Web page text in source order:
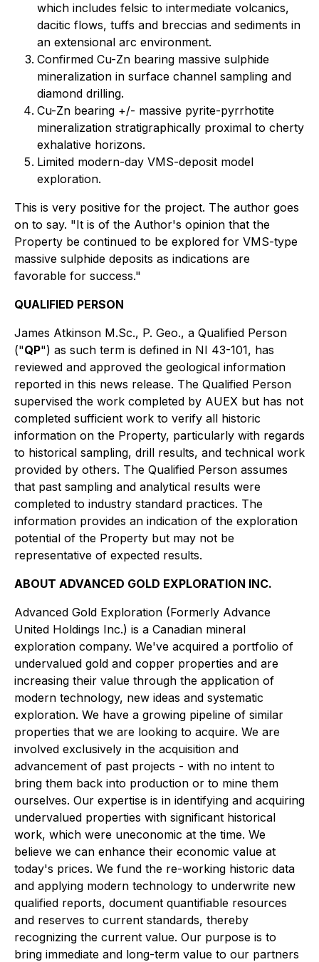
which includes felsic to intermediate volcanics,
dacitic flows, tuffs and breccias and sediments in
an extensional arc environment.
Confirmed Cu-Zn bearing massive sulphide
mineralization in surface channel sampling and
diamond drilling.
Cu-Zn bearing +/- massive pyrite-pyrrhotite
mineralization stratigraphically proximal to cherty
exhalative horizons.
Limited modern-day VMS-deposit model
exploration.
This is very positive for the project. The author goes
on to say. "It is of the Author's opinion that the
Property be continued to be explored for VMS-type
massive sulphide deposits as indications are
favorable for success."
QUALIFIED PERSON
James Atkinson M.Sc., P. Geo., a Qualified Person
("QP") as such term is defined in NI 43-101, has
reviewed and approved the geological information
reported in this news release. The Qualified Person
supervised the work completed by AUEX but has not
completed sufficient work to verify all historic
information on the Property, particularly with regards
to historical sampling, drill results, and technical work
provided by others. The Qualified Person assumes
that past sampling and analytical results were
completed to industry standard practices. The
information provides an indication of the exploration
potential of the Property but may not be
representative of expected results.
ABOUT ADVANCED GOLD EXPLORATION INC.
Advanced Gold Exploration (Formerly Advance
United Holdings Inc.) is a Canadian mineral
exploration company. We've acquired a portfolio of
undervalued gold and copper properties and are
increasing their value through the application of
modern technology, new ideas and systematic
exploration. We have a growing pipeline of similar
properties that we are looking to acquire. We are
involved exclusively in the acquisition and
advancement of past projects - with no intent to
bring them back into production or to mine them
ourselves. Our expertise is in identifying and acquiring
undervalued properties with significant historical
work, which were uneconomic at the time. We
believe we can enhance their economic value at
today's prices. We fund the re-working historic data
and applying modern technology to underwrite new
qualified reports, document quantifiable resources
and reserves to current standards, thereby
recognizing the current value. Our purpose is to
bring immediate and long-term value to our partners